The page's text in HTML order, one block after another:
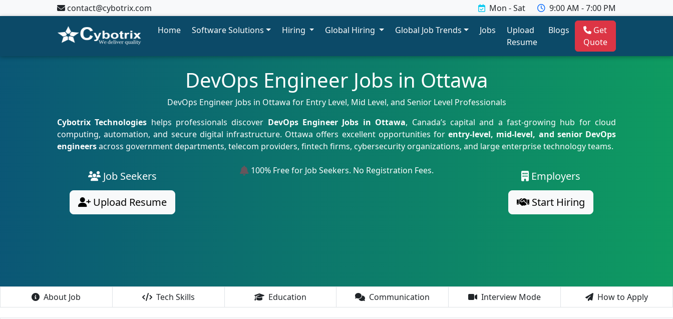
contact@cybotrix.com Mon - Sat
9:00 AM - 7:00 PM
Home
Software Solutions Hiring Global Hiring Global Job Trends Jobs
Upload
Resume
Blogs
Get
Quote
DevOps Engineer Jobs in Ottawa
DevOps Engineer Jobs in Ottawa for Entry Level, Mid Level, and Senior Level Professionals
Cybotrix Technologies helps professionals discover DevOps Engineer Jobs in Ottawa, Canada’s capital and a fast-growing hub for cloud
computing, automation, and secure digital infrastructure. Ottawa offers excellent opportunities forentry-level, mid-level, and senior DevOps
engineersacross government departments, telecom providers, fintech firms, cybersecurity organizations, and large enterprise technology teams.
Job Seekers
Upload Resume
100% Free for Job Seekers. No Registration Fees.
Employers
Start Hiring
About Job Tech Skills Education Communication Interview Mode How to Apply